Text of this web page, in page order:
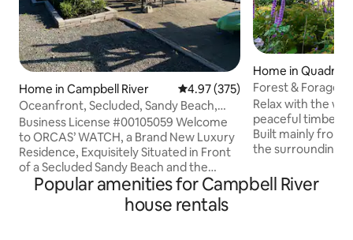
Home in Campbell River 4.97 out of 5 average rating,
4.97 (375)
Oceanfront, Secluded, Sandy Beach,
Private Hot Tub
Business License #00105059 Welcome
to ORCAS’ WATCH, a Brand New Luxury
Residence, Exquisitely Situated in Front
of a Secluded Sandy Beach and the
Ocean. Amenities: 2 Master Suites - with
King Size Sleep Number Beds & Private
Ensuites with - Heated Floors & Double
Home in Quadra
Forest & Forage
Quadra Island
Relax with the
peaceful timber
Built mainly from
the surrounding
Kms of all
tranquil
Popular amenities for Campbell River
house rentals